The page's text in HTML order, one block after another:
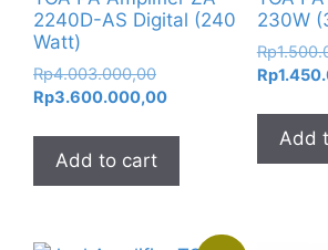
2240D-AS Digital (240
Watt)
Rp4.003.000,00Original
price
Rp4.003.000,00.
Rp3.600.000,00Current
is:
Rp3.600.000,00.
Add to cart
230W
Rp
Rp
Add